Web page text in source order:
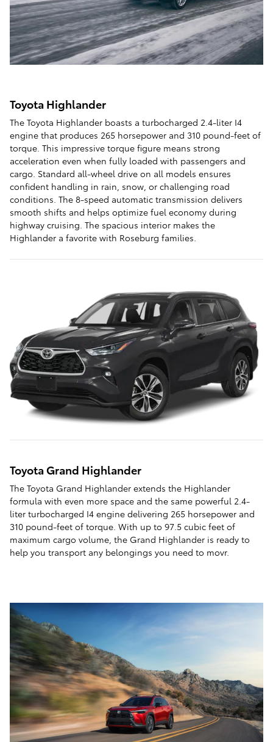
Toyota Highlander
The Toyota Highlander boasts a turbocharged 2.4-liter I4
engine that produces 265 horsepower and 310 pound-feet of
torque. This impressive torque figure means strong
acceleration even when fully loaded with passengers and
cargo. Standard all-wheel drive on all models ensures
confident handling in rain, snow, or challenging road
conditions. The 8-speed automatic transmission delivers
smooth shifts and helps optimize fuel economy during
highway cruising. The spacious interior makes the
Highlander a favorite with Roseburg families.
Toyota Grand Highlander
The Toyota Grand Highlander extends the Highlander
formula with even more space and the same powerful 2.4-
liter turbocharged I4 engine delivering 265 horsepower and
310 pound-feet of torque. With up to 97.5 cubic feet of
maximum cargo volume, the Grand Highlander is ready to
help you transport any belongings you need to movr.